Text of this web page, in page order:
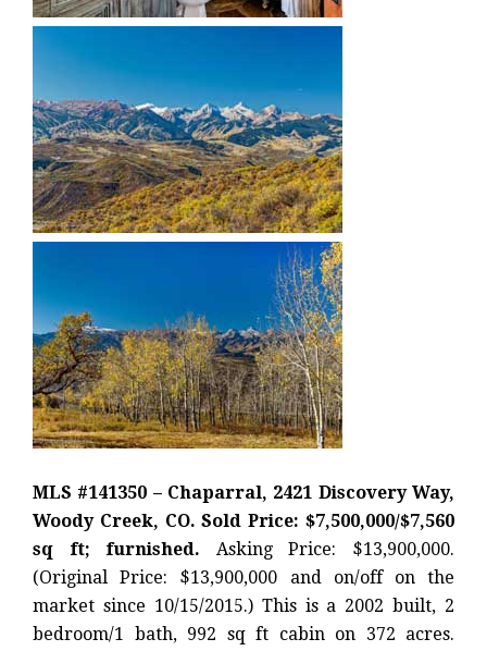
MLS #141350 – Chaparral, 2421 Discovery Way,
Woody Creek, CO. Sold Price: $7,500,000/$7,560
sq ft; furnished. Asking Price: $13,900,000.
(Original Price: $13,900,000 and on/off on the
market since 10/15/2015.) This is a 2002 built, 2
bedroom/1 bath, 992 sq ft cabin on 372 acres.